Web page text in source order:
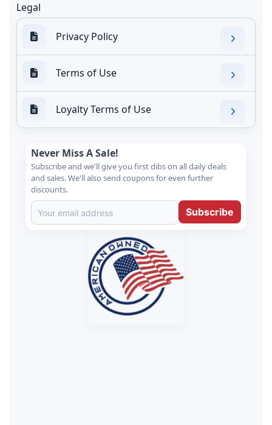
Legal
Privacy Policy
Terms of Use
Loyalty Terms of Use
Never Miss A Sale!
Subscribe and we'll give you first dibs on all daily deals
and sales. We'll also send coupons for even further
discounts.
Subscribe